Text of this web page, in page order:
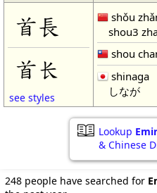
首長
首长
see styles
shǒu
shou3
shou
shinaga
しなが
Lookup Emir
& Chinese
248 people have searched for